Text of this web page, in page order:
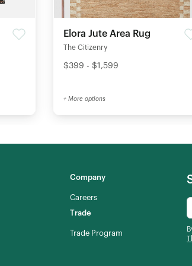
Elora Jute Area Rug
The Citizenry
$399 - $1,599
+ More options
Company
Careers
Trade
Trade Program